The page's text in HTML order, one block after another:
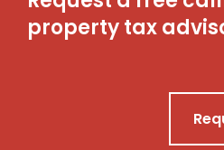
property tax